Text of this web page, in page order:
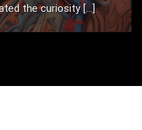
the curiosity [...]